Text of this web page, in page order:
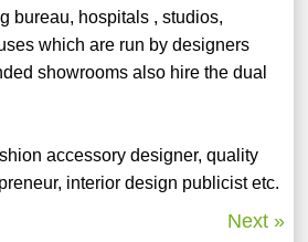
bureau, hospitals , studios,
which are run by designers
showrooms also hire the dual
accessory designer, quality
interior design publicist etc.
Next »